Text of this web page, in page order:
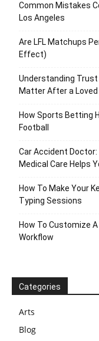
Common Mistakes
Los Angeles
Are LFL Matchups
Effect)
Understanding
Matter After a Loved
How Sports Betting
Football
Car Accident
Medical Care Helps
How To Make Your
Typing Sessions
How To Customize
Workflow
Categories
Arts
Blog